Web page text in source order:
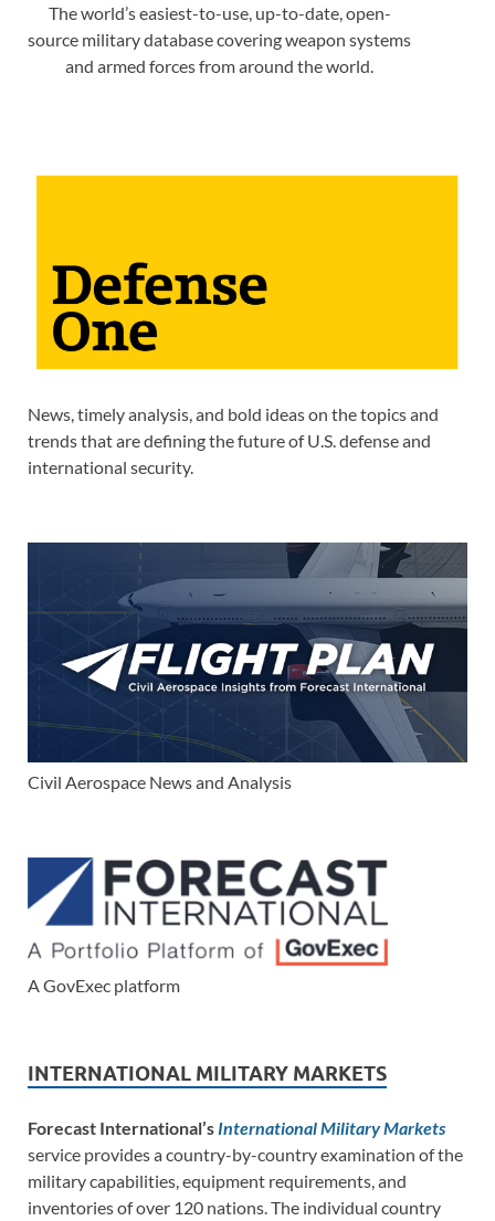
The world’s easiest-to-use, up-to-date, open-
source military database covering weapon systems
and armed forces from around the world.
News, timely analysis, and bold ideas on the topics and
trends that are defining the future of U.S. defense and
international security.
Civil Aerospace News and Analysis
A GovExec platform
INTERNATIONAL MILITARY MARKETS
Forecast International’s International Military Markets
service provides a country-by-country examination of the
military capabilities, equipment requirements, and
inventories of over 120 nations. The individual country